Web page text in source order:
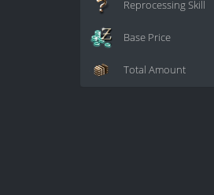
Reprocessing Skill
Base Price
Total Amount